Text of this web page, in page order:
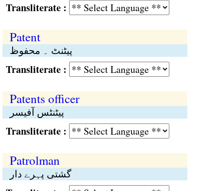
:
Patent
پیٹنٹ ۔ محفوظ
:
Patents officer
پیٹنٹس آفیسر
:
Patrolman
گشتی پہرے دار